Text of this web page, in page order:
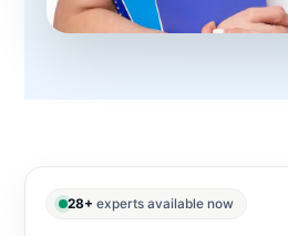
28+ experts available now